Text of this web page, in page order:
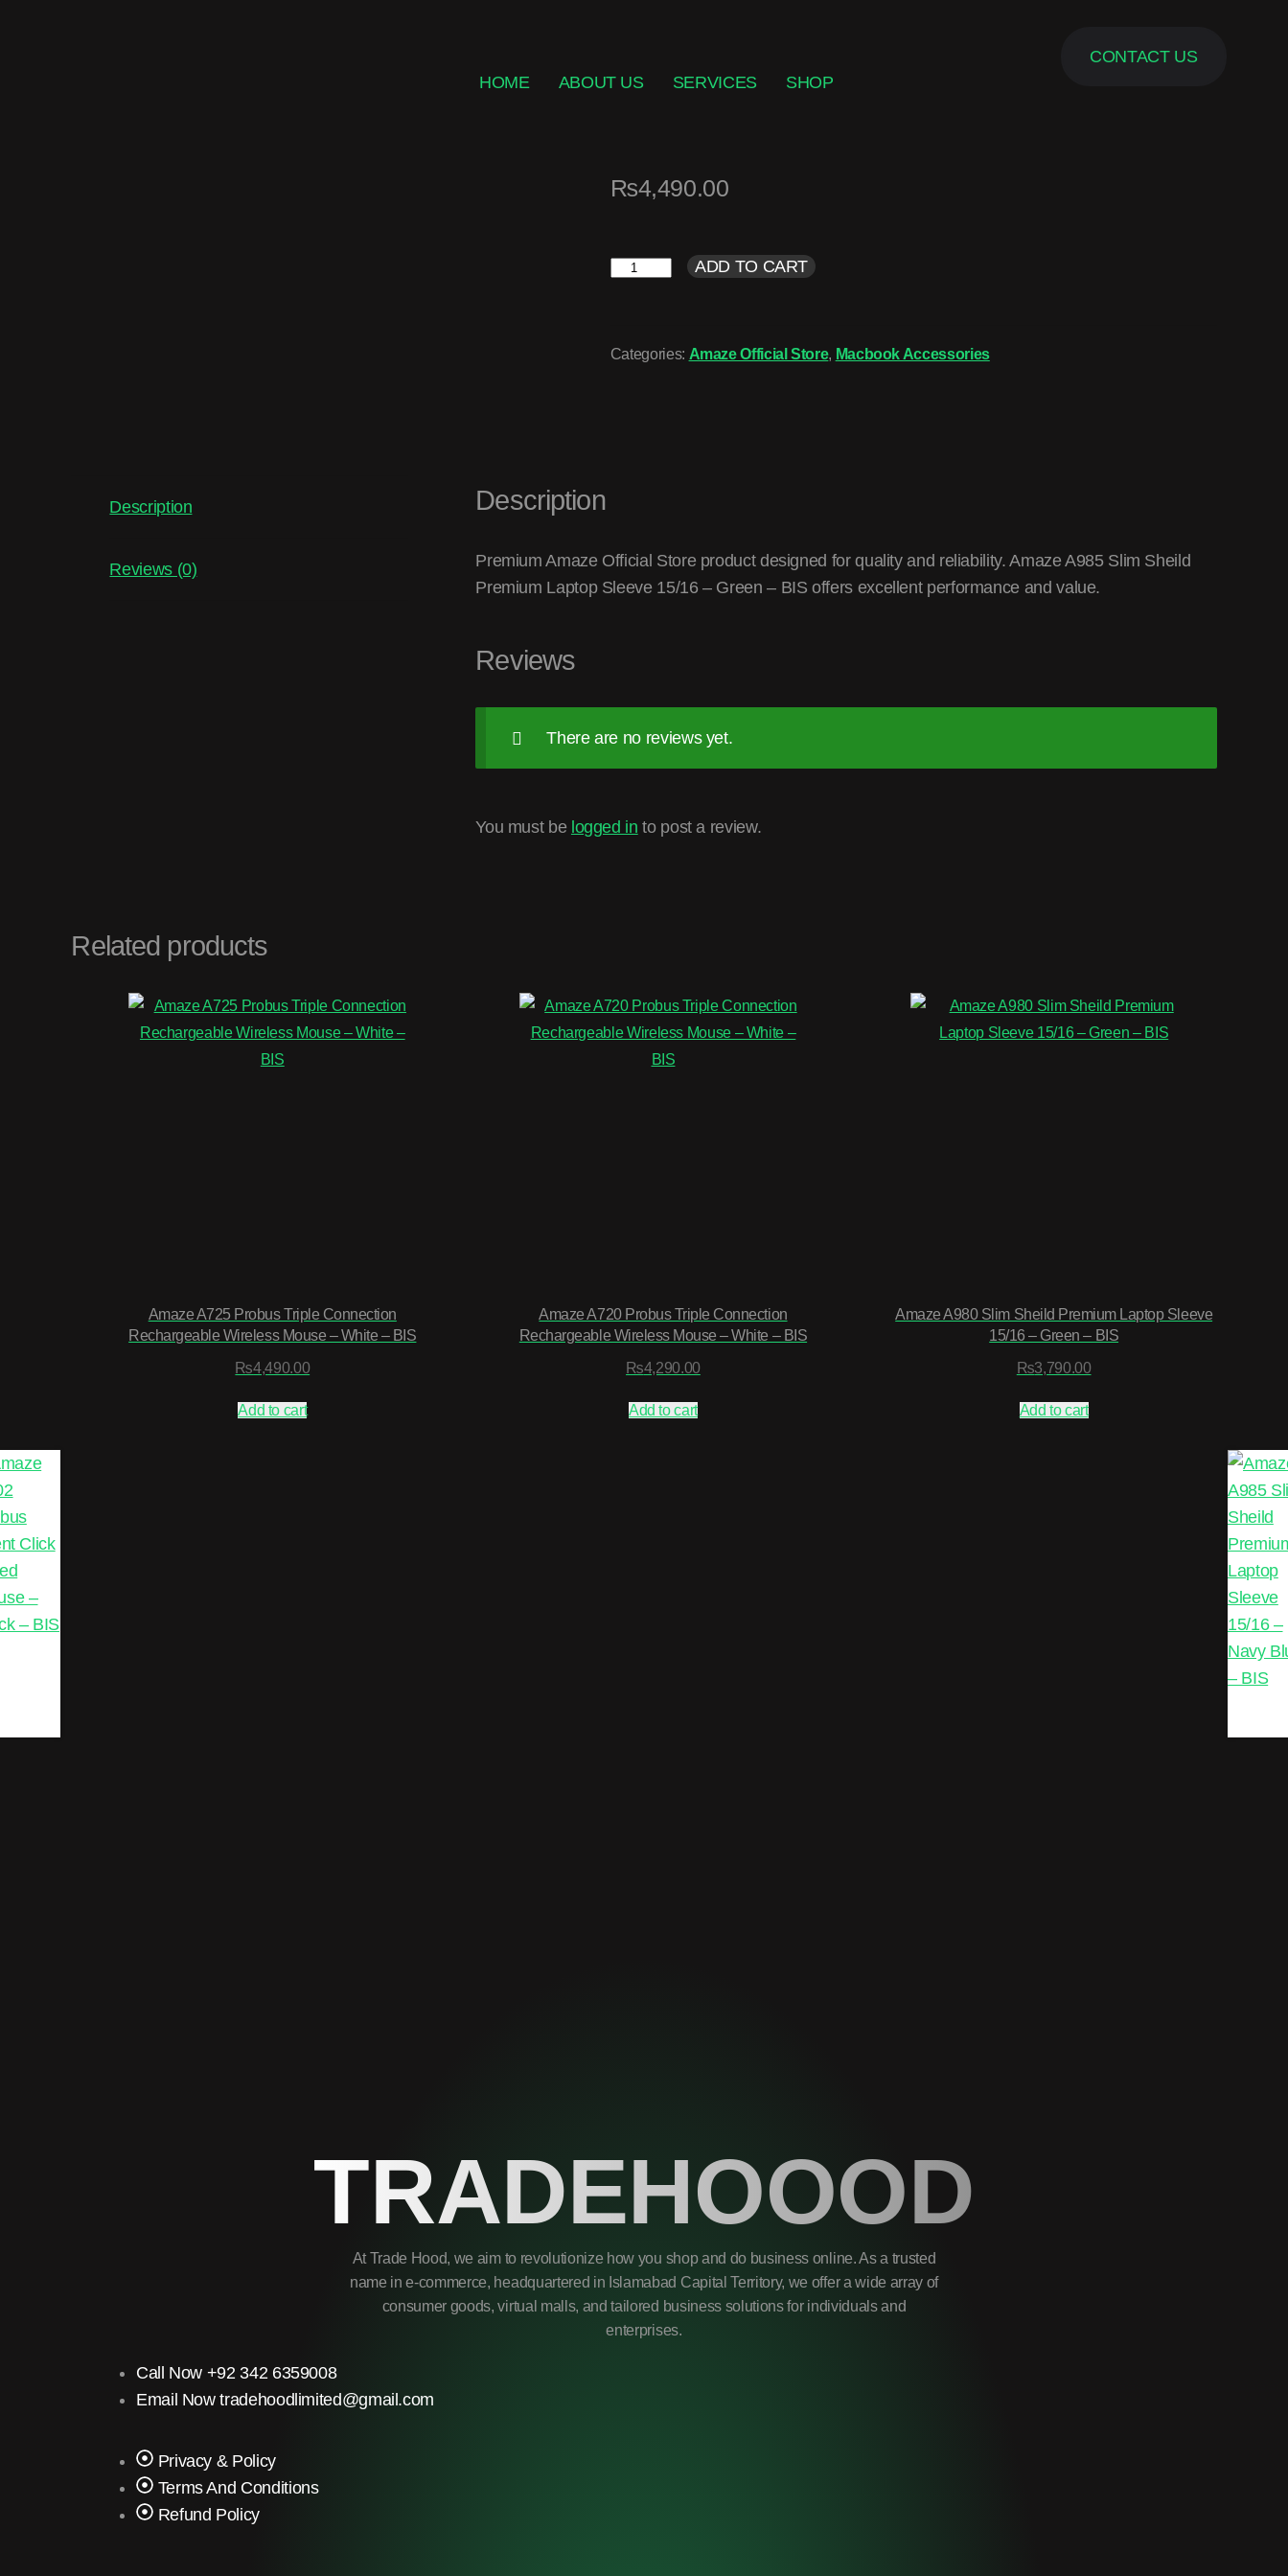
HOME ABOUT US SERVICES SHOP
CONTACT US
₨4,490.00
ADD TO CART
Categories: Amaze Official Store, Macbook Accessories
Description
Reviews (0)
Description
Premium Amaze Official Store product designed for quality and reliability. Amaze A985 Slim Sheild
Premium Laptop Sleeve 15/16 – Green – BIS offers excellent performance and value.
Reviews
There are no reviews yet.
You must be logged in to post a review.
Related products
Amaze A725 Probus Triple Connection
Rechargeable Wireless Mouse – White – BIS
₨4,490.00
Add to cart
Amaze A720 Probus Triple Connection
Rechargeable Wireless Mouse – White – BIS
₨4,290.00
Add to cart
Amaze A980 Slim Sheild Premium Laptop Sleeve
15/16 – Green – BIS
₨3,790.00
Add to cart
TRADEHOOOD
At Trade Hood, we aim to revolutionize how you shop and do business online. As a trusted
name in e-commerce, headquartered in Islamabad Capital Territory, we offer a wide array of
consumer goods, virtual malls, and tailored business solutions for individuals and
enterprises.
Call Now +92 342 6359008
Email Now tradehoodlimited@gmail.com
Privacy & Policy
Terms And Conditions
Refund Policy